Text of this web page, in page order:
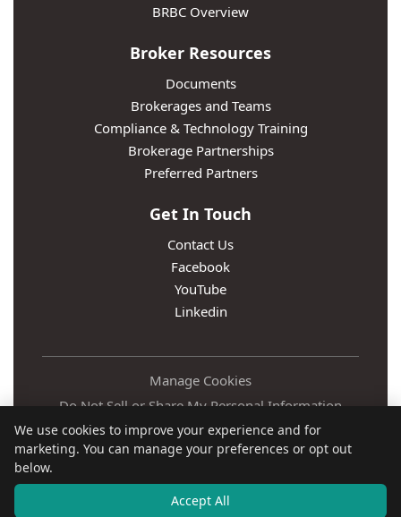
BRBC Overview
Broker Resources
Documents
Brokerages and Teams
Compliance & Technology Training
Brokerage Partnerships
Preferred Partners
Get In Touch
Contact Us
Facebook
YouTube
Linkedin
Manage Cookies
Do Not Sell or Share My Personal Information
Privacy Policy
Terms
Accessibility
© Relaxed Agent LLC 2016 -2026
We use cookies to improve your experience and for
marketing. You can manage your preferences or opt out
below.
Accept All